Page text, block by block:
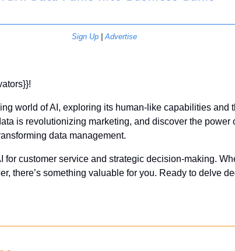
Sign Up Advertise
world of AI, exploring its human-like capabilities and
is revolutionizing marketing, and discover the power
data management.
customer service and strategic decision-making.
there’s something valuable for you. Ready to delve